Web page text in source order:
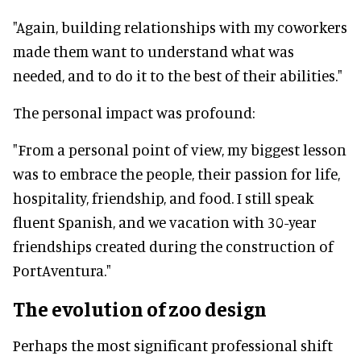
"Again, building relationships with my coworkers
made them want to understand what was
needed, and to do it to the best of their abilities."
The personal impact was profound:
"From a personal point of view, my biggest lesson
was to embrace the people, their passion for life,
hospitality, friendship, and food. I still speak
fluent Spanish, and we vacation with 30-year
friendships created during the construction of
PortAventura."
The evolution of zoo design
Perhaps the most significant professional shift